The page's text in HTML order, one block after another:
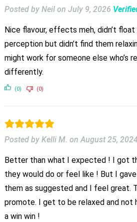
Posted by Neil on July 9, 2026
Nice flavour, effects meh, didn’t
perception but didn’t find them
might work for someone else who’s
differently.
(0) (0)
Posted by Kelli M. onAugust 25, 2024
Better than what I expected ! I got
they would do or feel like ! But I
them as suggested and I feel great.
promote. I get to be relaxed and not
a win win !